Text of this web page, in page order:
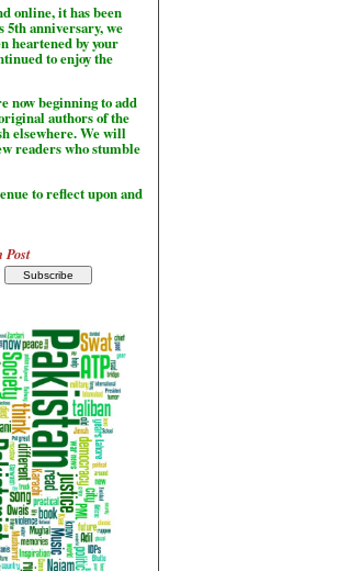
online, it has been
5th anniversary, we
heartened by your
to enjoy the
now beginning to add
authors of the
elsewhere. We will
readers who stumble
to reflect upon and
Post